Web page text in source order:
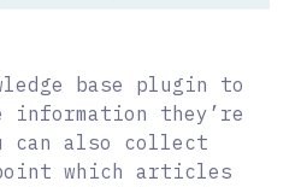
base plugin to
they’re
can also collect
which articles